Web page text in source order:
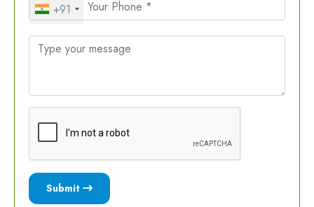
+91
Submit